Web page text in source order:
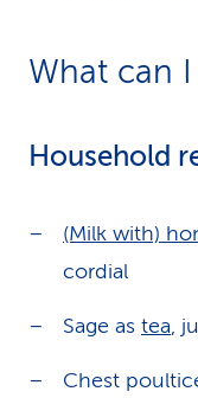
What can
Household
(Milk with)
cordial
Sage as tea,
Chest